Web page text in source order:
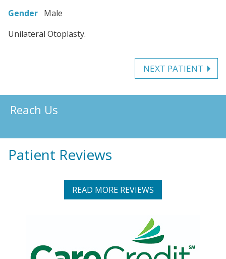
Gender Male
Unilateral Otoplasty.
NEXT PATIENT
Reach Us
Patient Reviews
READ MORE REVIEWS